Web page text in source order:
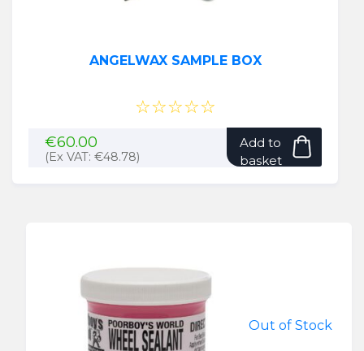
ANGELWAX SAMPLE BOX
☆☆☆☆☆
€60.00
(Ex VAT: €48.78)
Add to
basket
Out of Stock